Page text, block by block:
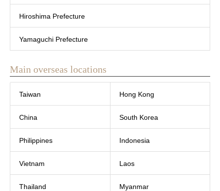
Hiroshima Prefecture
Yamaguchi Prefecture
Main overseas locations
Taiwan Hong Kong
China South Korea
Philippines Indonesia
Vietnam Laos
Thailand Myanmar